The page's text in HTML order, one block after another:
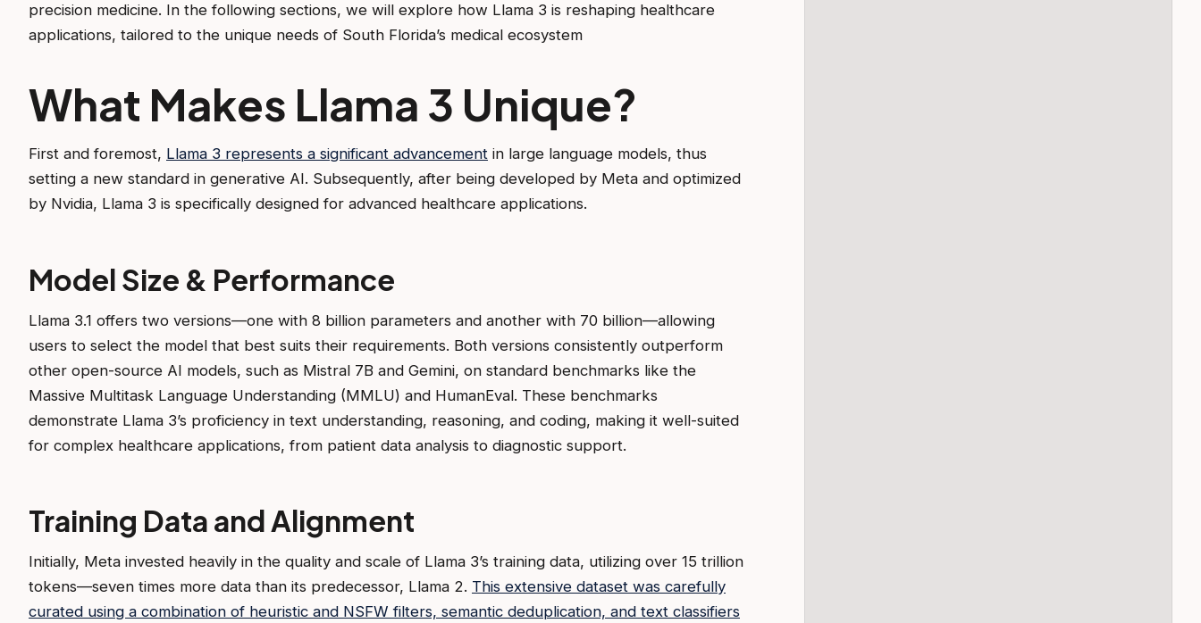
precision medicine. In the following sections, we will explore how Llama 3 is reshaping healthcare
applications, tailored to the unique needs of South Florida’s medical ecosystem
What Makes Llama 3 Unique?
First and foremost, Llama 3 represents a significant advancement in large language models, thus
setting a new standard in generative AI. Subsequently, after being developed by Meta and optimized
by Nvidia, Llama 3 is specifically designed for advanced healthcare applications.
Model Size & Performance
Llama 3.1 offers two versions—one with 8 billion parameters and another with 70 billion—allowing
users to select the model that best suits their requirements. Both versions consistently outperform
other open-source AI models, such as Mistral 7B and Gemini, on standard benchmarks like the
Massive Multitask Language Understanding (MMLU) and HumanEval. These benchmarks
demonstrate Llama 3’s proficiency in text understanding, reasoning, and coding, making it well-suited
for complex healthcare applications, from patient data analysis to diagnostic support.
Training Data and Alignment
Initially, Meta invested heavily in the quality and scale of Llama 3’s training data, utilizing over 15 trillion
tokens—seven times more data than its predecessor, Llama 2. This extensive dataset was carefully
curated using a combination of heuristic and NSFW filters, semantic deduplication, and text classifiers